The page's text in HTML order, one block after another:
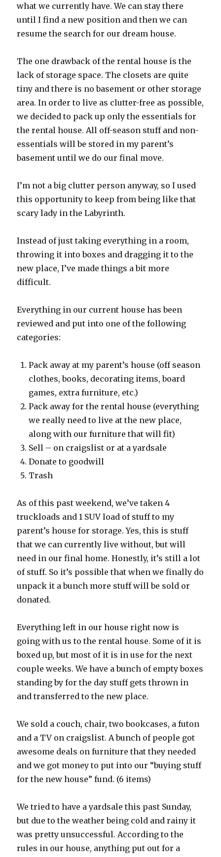
what we currently have. We can stay there
until I find a new position and then we can
resume the search for our dream house.
The one drawback of the rental house is the
lack of storage space. The closets are quite
tiny and there is no basement or other storage
area. In order to live as clutter-free as possible,
we decided to pack up only the essentials for
the rental house. All off-season stuff and non-
essentials will be stored in my parent’s
basement until we do our final move.
I’m not a big clutter person anyway, so I used
this opportunity to keep from being like that
scary lady in the Labyrinth.
Instead of just taking everything in a room,
throwing it into boxes and dragging it to the
new place, I’ve made things a bit more
difficult.
Everything in our current house has been
reviewed and put into one of the following
categories:
Pack away at my parent’s house (off season
clothes, books, decorating items, board
games, extra furniture, etc.)
Pack away for the rental house (everything
we really need to live at the new place,
along with our furniture that will fit)
Sell – on craigslist or at a yardsale
Donate to goodwill
Trash
As of this past weekend, we’ve taken 4
truckloads and 1 SUV load of stuff to my
parent’s house for storage. Yes, this is stuff
that we can currently live without, but will
need in our final home. Honestly, it’s still a lot
of stuff. So it’s possible that when we finally do
unpack it a bunch more stuff will be sold or
donated.
Everything left in our house right now is
going with us to the rental house. Some of it is
boxed up, but most of it is in use for the next
couple weeks. We have a bunch of empty boxes
standing by for the day stuff gets thrown in
and transferred to the new place.
We sold a couch, chair, two bookcases, a futon
and a TV on craigslist. A bunch of people got
awesome deals on furniture that they needed
and we got money to put into our “buying stuff
for the new house” fund. (6 items)
We tried to have a yardsale this past Sunday,
but due to the weather being cold and rainy it
was pretty unsuccessful. According to the
rules in our house, anything put out for a